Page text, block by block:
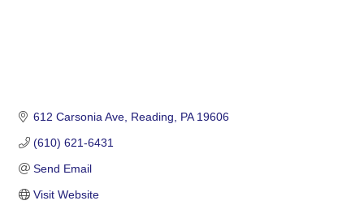
612 Carsonia Ave Reading PA 19606
(610) 621-6431
Send Email
Visit Website